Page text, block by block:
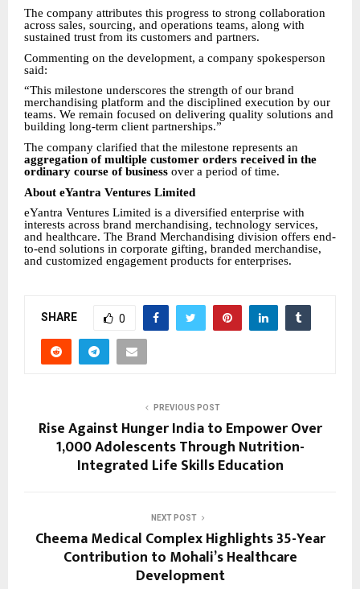
The company attributes this progress to strong collaboration
across sales, sourcing, and operations teams, along with
sustained trust from its customers and partners.
Commenting on the development, a company spokesperson
said:
“This milestone underscores the strength of our brand
merchandising platform and the disciplined execution by our
teams. We remain focused on delivering quality solutions and
building long-term client partnerships.”
The company clarified that the milestone represents an
aggregation of multiple customer orders received in the
ordinary course of business over a period of time.
About eYantra Ventures Limited
eYantra Ventures Limited is a diversified enterprise with
interests across brand merchandising, technology services,
and healthcare. The Brand Merchandising division offers end-
to-end solutions in corporate gifting, branded merchandise,
and customized engagement products for enterprises.
SHARE 0
PREVIOUS POST
Rise Against Hunger India to Empower Over
1,000 Adolescents Through Nutrition-
Integrated Life Skills Education
NEXT POST
Cheema Medical Complex Highlights 35-Year
Contribution to Mohali’s Healthcare
Development